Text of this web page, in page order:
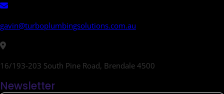
gavin@turboplumbingsolutions.com.au
16/193-203 South Pine Road, Brendale 4500
Newsletter